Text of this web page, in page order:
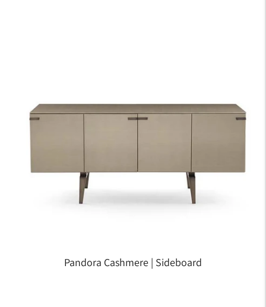
Pandora Cashmere | Sideboard